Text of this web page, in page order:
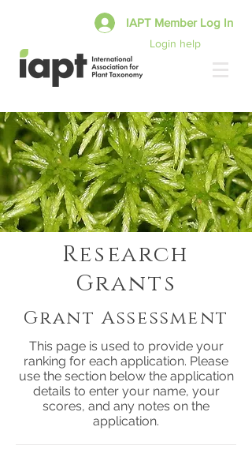
Login help
IAPT Member Log In
Research
Grants
Grant Assessment
This page is used to provide your
ranking for each application. Please
use the section below the application
details to enter your name, your
scores, and any notes on the
application.